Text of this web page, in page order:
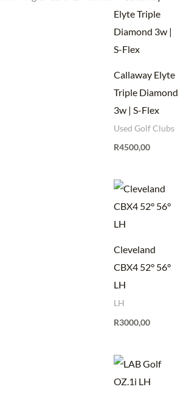
Callaway Elyte
Triple Diamond
3w | S-Flex
Used Golf Clubs
R4500,00
Cleveland
CBX4 52° 56°
LH
LH
R3000,00